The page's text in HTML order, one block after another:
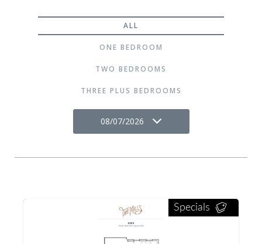
ALL
ONE BEDROOM
TWO BEDROOMS
THREE PLUS BEDROOMS
08/07/2026
Specials